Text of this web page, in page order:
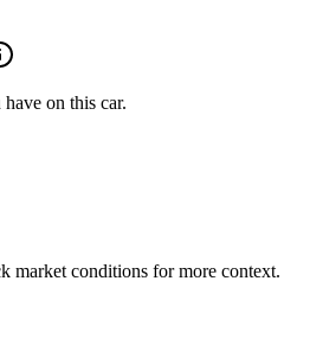
on this car.
market conditions for more context.